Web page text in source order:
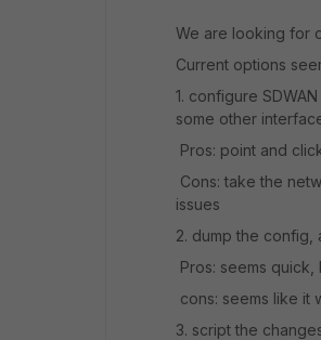
We are looking for
Current options
1. configure
some other
Pros: point and
Cons: take the
issues
2. dump the config,
Pros: seems quick,
cons: seems like it
3. script the